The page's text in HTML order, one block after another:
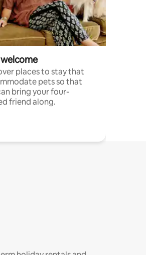
places to stay that
pets so that
bring your four-
friend along.